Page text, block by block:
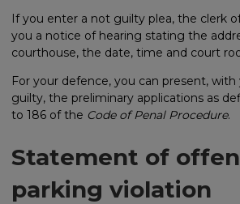
If you enter a not guilty plea, the clerk
you a notice of hearing stating the
courthouse, the date, time and court
For your defence, you can present,
guilty, the preliminary applications as
to 186 of the Code of Penal Procedure.
Statement of
parking violation